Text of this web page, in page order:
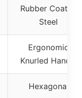
Rubber Coated
Steel
Ergonomic
Knurled Handle
Hexagonal